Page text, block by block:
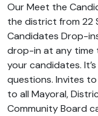
Our Meet the
the district from 22
Candidates Drop-
drop-in at any time
your candidates.
questions. Invites
to all Mayoral,
Community Board